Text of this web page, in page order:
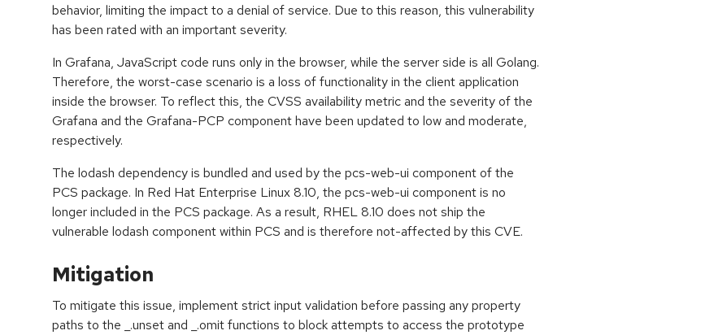
behavior, limiting the impact to a denial of service. Due to this reason, this vulnerability
has been rated with an important severity.
In Grafana, JavaScript code runs only in the browser, while the server side is all Golang.
Therefore, the worst-case scenario is a loss of functionality in the client application
inside the browser. To reflect this, the CVSS availability metric and the severity of the
Grafana and the Grafana-PCP component have been updated to low and moderate,
respectively.
The lodash dependency is bundled and used by the pcs-web-ui component of the
PCS package. In Red Hat Enterprise Linux 8.10, the pcs-web-ui component is no
longer included in the PCS package. As a result, RHEL 8.10 does not ship the
vulnerable lodash component within PCS and is therefore not-affected by this CVE.
Mitigation
To mitigate this issue, implement strict input validation before passing any property
paths to the _.unset and _.omit functions to block attempts to access the prototype